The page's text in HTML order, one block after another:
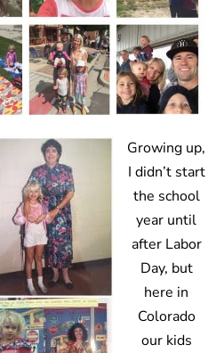
Growing up,
I didn’t start
the school
year until
after Labor
Day, but
here in
Colorado
our kids